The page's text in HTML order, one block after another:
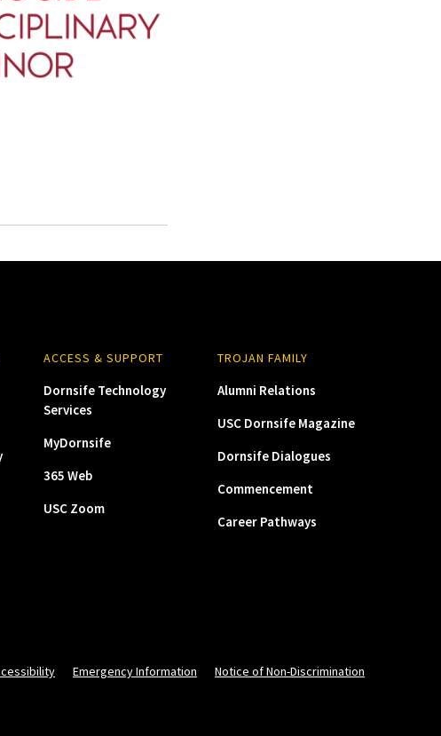
ACCESS & SUPPORT
Dornsife Technology
Services
MyDornsife
365 Web
USC Zoom
TROJAN FAMILY
Alumni Relations
USC Dornsife Magazine
Dornsife Dialogues
Commencement
Career Pathways
Emergency Information Notice of Non-Discrimination